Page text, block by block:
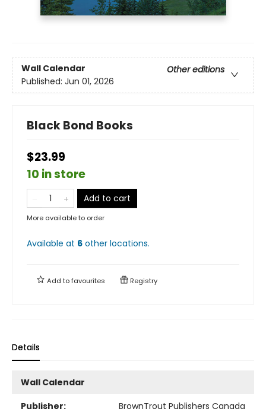
Wall Calendar
Other editions
Published: Jun 01, 2026
Black Bond Books
$23.99
10 in store
Add to cart
More available to order
Available at 6 other locations.
Add tofavourites Registry
Details
Wall Calendar
Publisher:
BrownTrout Publishers Canada